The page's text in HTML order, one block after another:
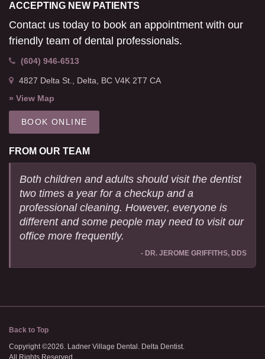
ACCEPTING NEW PATIENTS
Contact us today to book an appointment with our
friendly team of dental professionals.
(604) 946-6513
4827 Delta St. Delta BC V4K 2T7 CA
» View Map
BOOK ONLINE
FROM OUR TEAM
Both children and adults should visit the dentist
two times a year for a checkup and a
professional cleaning. However, everyone is
different and some people may need to visit our
office more frequently.
- DR. JEROME GRIFFITHS, DDS
Back to Top
Copyright ©2026. Ladner Village Dental. Delta Dentist.
All Rights Reserved.